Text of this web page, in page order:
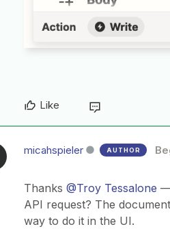
Like
micahspieler AUTHOR
Thanks @Troy Tessalone —
API request? The
way to do it in the UI.